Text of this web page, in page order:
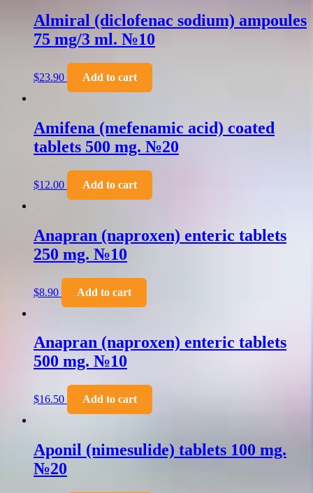
Almiral (diclofenac sodium) ampoules
75 mg/3 ml. №10
$23.90 Add to cart
Amifena (mefenamic acid) coated
tablets 500 mg. №20
$12.00 Add to cart
Anapran (naproxen) enteric tablets
250 mg. №10
$8.90 Add to cart
Anapran (naproxen) enteric tablets
500 mg. №10
$16.50 Add to cart
Aponil (nimesulide) tablets 100 mg.
№20